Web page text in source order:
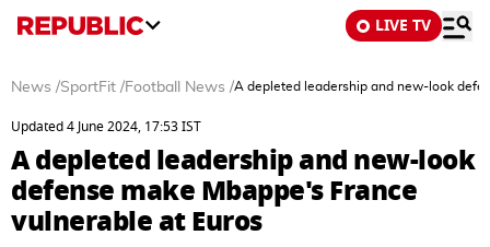
LIVE TV
News /SportFit /Football News /A depleted leadership and new-look
Updated 4 June 2024, 17:53 IST
A depleted leadership and new-look
defense make Mbappe's France
vulnerable at Euros